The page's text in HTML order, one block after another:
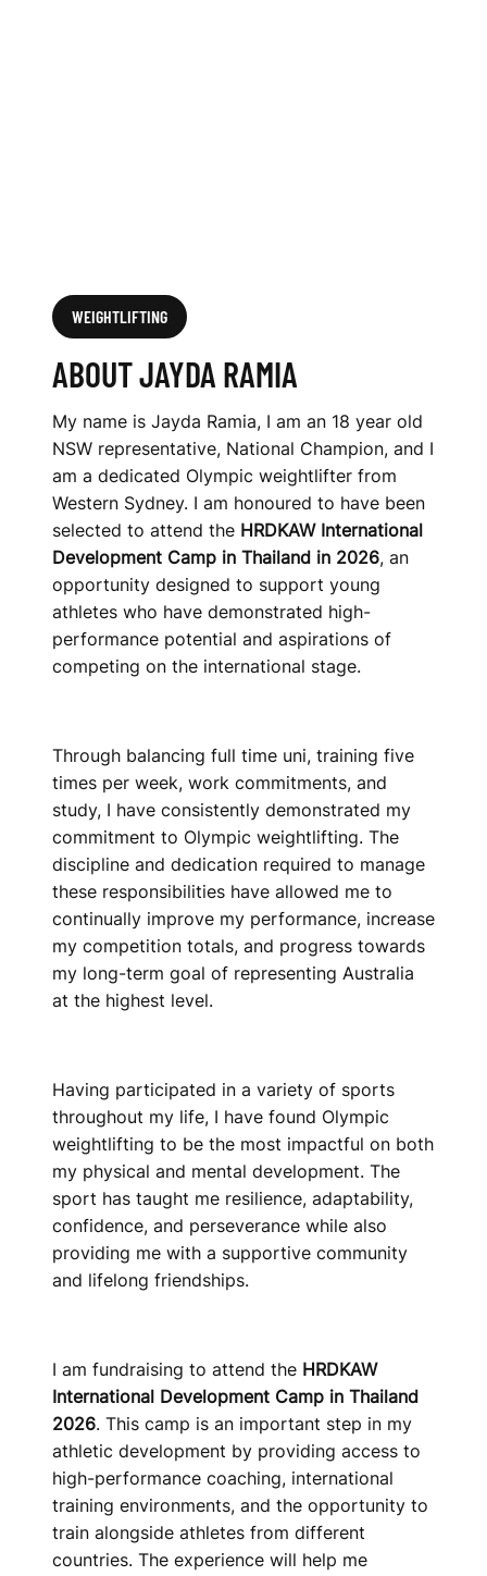
WEIGHTLIFTING
ABOUT JAYDA RAMIA
My name is Jayda Ramia, I am an 18 year old
NSW representative, National Champion, and I
am a dedicated Olympic weightlifter from
Western Sydney. I am honoured to have been
selected to attend the HRDKAW International
Development Camp in Thailand in 2026, an
opportunity designed to support young
athletes who have demonstrated high-
performance potential and aspirations of
competing on the international stage.
Through balancing full time uni, training five
times per week, work commitments, and
study, I have consistently demonstrated my
commitment to Olympic weightlifting. The
discipline and dedication required to manage
these responsibilities have allowed me to
continually improve my performance, increase
my competition totals, and progress towards
my long-term goal of representing Australia
at the highest level.
Having participated in a variety of sports
throughout my life, I have found Olympic
weightlifting to be the most impactful on both
my physical and mental development. The
sport has taught me resilience, adaptability,
confidence, and perseverance while also
providing me with a supportive community
and lifelong friendships.
I am fundraising to attend the HRDKAW
International Development Camp in Thailand
2026. This camp is an important step in my
athletic development by providing access to
high-performance coaching, international
training environments, and the opportunity to
train alongside athletes from different
countries. The experience will help me